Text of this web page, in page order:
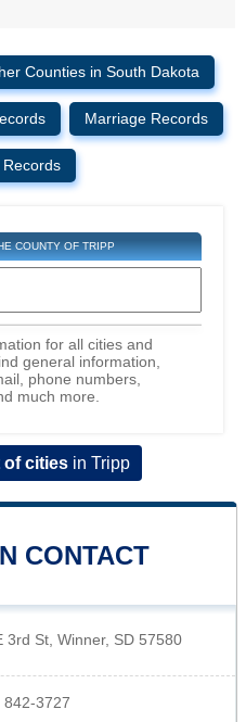
Counties in South Dakota
Marriage Records
Records
COUNTY OF TRIPP
for all cities and
general information,
phone numbers,
much more.
of cities in Tripp
CONTACT
3rd St, Winner, SD 57580
842-3727